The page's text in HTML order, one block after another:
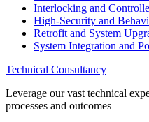
Interlocking and
High-Security and
Retrofit and System
System Integration and
Technical Consultancy
Leverage our vast technical
processes and outcomes